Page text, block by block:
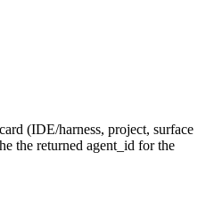
(IDE/harness, project, surface
the returned agent_id for the